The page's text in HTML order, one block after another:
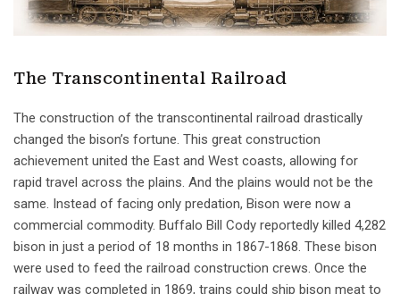
The Transcontinental Railroad
The construction of the transcontinental railroad drastically
changed the bison’s fortune. This great construction
achievement united the East and West coasts, allowing for
rapid travel across the plains. And the plains would not be the
same. Instead of facing only predation, Bison were now a
commercial commodity. Buffalo Bill Cody reportedly killed 4,282
bison in just a period of 18 months in 1867-1868. These bison
were used to feed the railroad construction crews. Once the
railway was completed in 1869, trains could ship bison meat to